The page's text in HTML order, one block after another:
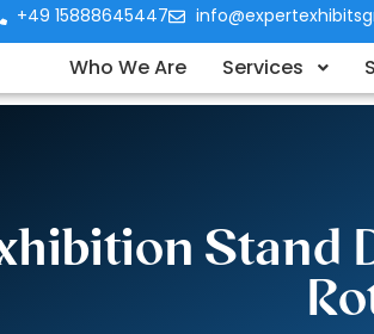
+49 15888645447
Who We Are Services
Stand